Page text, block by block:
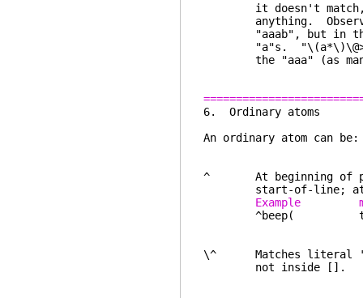
it doesn't match,
anything. Observe
"aaab", but in the
"a"s. "\(a*\)\@>ab"
the "aaa" (as many
6.
An ordinary atom can be:
^ At beginning of
start-of-line; at
Example
^beep( the start
\^ Matches literal '^'.
not inside [].